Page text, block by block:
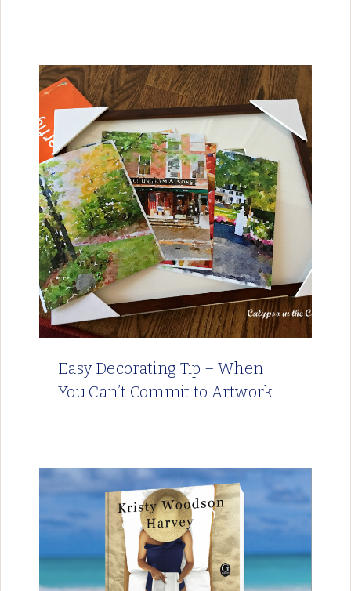
Easy Decorating Tip – When
You Can’t Commit to Artwork